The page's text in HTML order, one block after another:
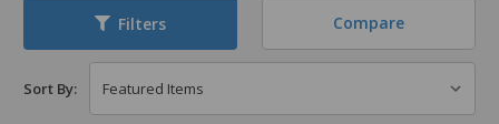
Filters Compare
Sort By: